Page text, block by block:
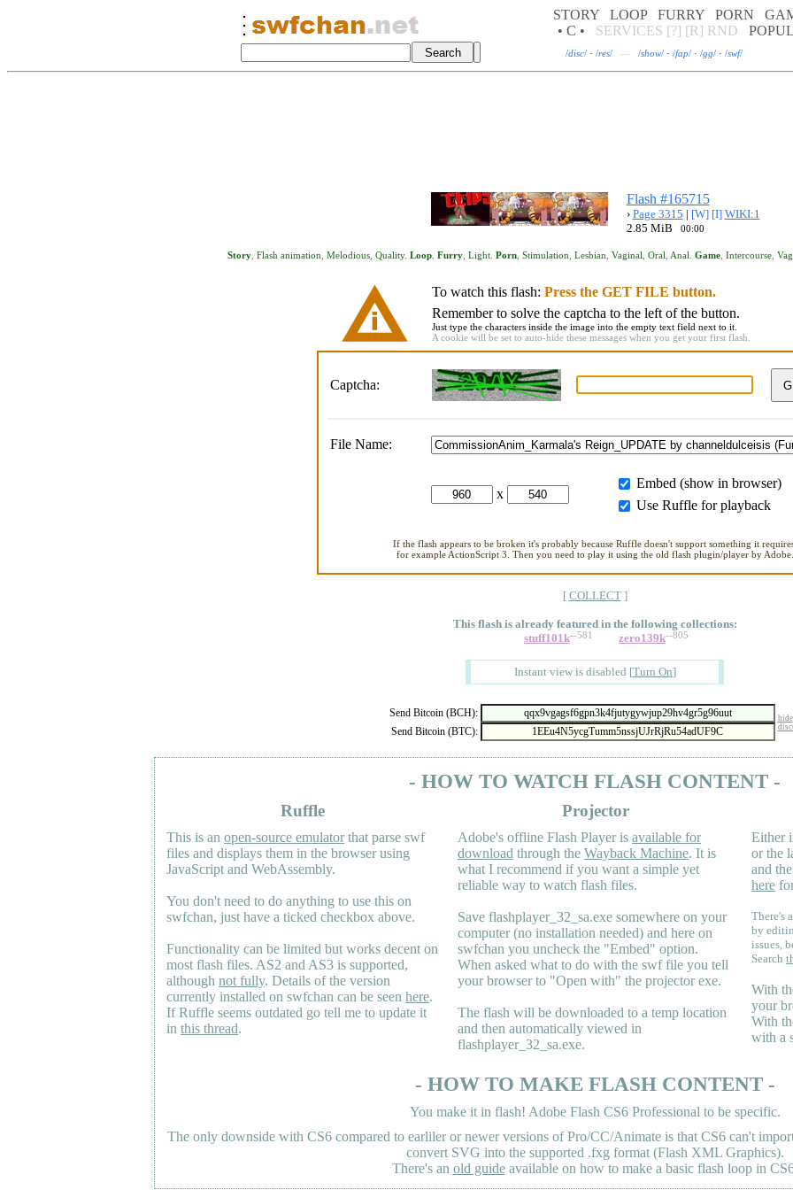
STORY LOOP FURRY PORN
• C •
SERVICES [?] [R] RND
/disc/ · /res/ — /show/ · /fap/ · /gg/ · /swf/
Flash #165715
› Page 3315 | [W] [I] WIKI:1
2.85 MiB
00:00
Story, Flash animation Melodious, Quality. Loop. Furry, Light. Porn, Stimulation Lesbian Vaginal Oral Anal Game, Intercourse,
To watch this flash: Press the GET FILE button.
Remember to solve the captcha to the left of the button.
Just type the characters inside the image into the empty text field next to it.
A cookie will be set to auto-hide these messages when you get your first flash.
Captcha:
File Name:
x
Embed (show in browser)
Use Ruffle for playback
If the flash appears to be broken it's probably because Ruffle doesn't support something it
for example ActionScript 3. Then you need to play it using the old flash plugin/player by Adobe.
[ COLLECT]
This flash is already featured in the following collections:
stuff101k--581 zero139k--805
Instant view is disabled [Turn On]
Send Bitcoin (BCH): hide
Send Bitcoin (BTC):
- HOW TO WATCH FLASH CONTENT -
Ruffle
This is an open-source emulatorthat parse swf
files and displays them in the browser using
JavaScript and WebAssembly.
You don't need to do anything to use this on
swfchan, just have a ticked checkbox above.
Functionality can be limited but works decent on
most flash files. AS2 and AS3 is supported,
although not fully. Details of the version
currently installed on swfchan can be seen here.
If Ruffle seems outdated go tell me to update it
in this thread.
Projector
Adobe's offline Flash Player is available for
download through the Wayback Machine. It is
what I recommend if you want a simple yet
reliable way to watch flash files.
Save flashplayer_32_sa.exe somewhere on your
computer (no installation needed) and here on
swfchan you uncheck the "Embed" option.
When asked what to do with the swf file you tell
your browser to "Open with" the projector exe.
The flash will be downloaded to a temp location
and then automatically viewed in
flashplayer_32_sa.exe.
Either
or the
and
here
There's
by
issues,
Search
With
your
With
with a
- HOW TO MAKE FLASH CONTENT -
You make it in flash! Adobe Flash CS6 Professional to be specific.
The only downside with CS6 compared to earliler or newer versions of Pro/CC/Animate is that CS6 can't
convert SVG into the supported .fxg format (Flash XML Graphics).
There's an old guideavailable on how to make a basic flash loop in